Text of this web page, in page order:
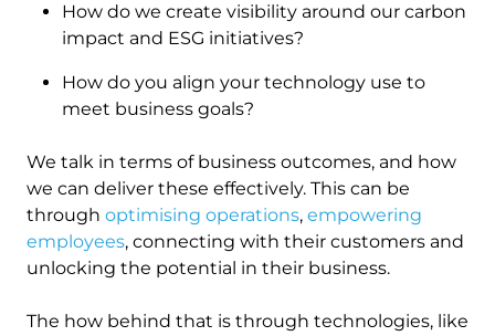
How do we create visibility around our carbon
impact and ESG initiatives?
How do you align your technology use to
meet business goals?
We talk in terms of business outcomes, and how
we can deliver these effectively. This can be
through optimising operations, empowering
employees, connecting with their customers and
unlocking the potential in their business.
The how behind that is through technologies, like